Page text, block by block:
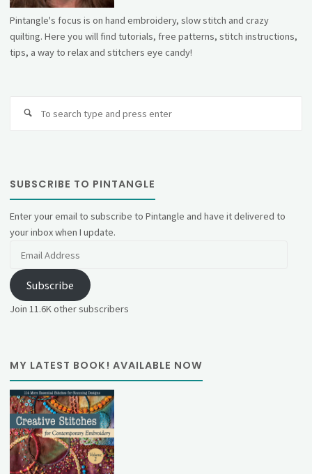
Pintangle's focus is on hand embroidery, slow stitch and crazy
quilting. Here you will find tutorials, free patterns, stitch instructions,
tips, a way to relax and stitchers eye candy!
SUBSCRIBE TO PINTANGLE
Enter your email to subscribe to Pintangle and have it delivered to
your inbox when I update.
Subscribe
Join 11.6K other subscribers
MY LATEST BOOK! AVAILABLE NOW